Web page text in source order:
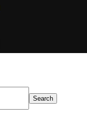
Search